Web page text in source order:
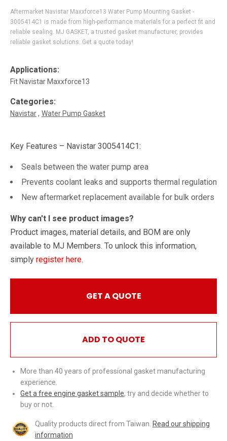
Aftermarket Navistar Maxxforce13 Water Pump Mounting Gasket -
3005414C1 is made from high-performance materials for a perfect fit and
reliable sealing. MJ GASKET, a trusted gasket manufacturer, provides
reliable gasket solutions. Get a quote today!
Applications:
Fit Navistar Maxxforce13
Categories:
Navistar Water Pump Gasket
Key Features – Navistar 3005414C1:
Seals between the water pump area
Prevents coolant leaks and supports thermal regulation
New aftermarket replacement available for bulk orders
Why can't I see product images?
Product images, material details, and BOM are only
available to MJ Members. To unlock this information,
simply register here.
GET A QUOTE
ADD TO QUOTE
More than 40 years of professional gasket manufacturing
experience.
Get a free engine gasket sample, try and decide whether to
buy or not.
Quality products direct from Taiwan. Read our shipping
information